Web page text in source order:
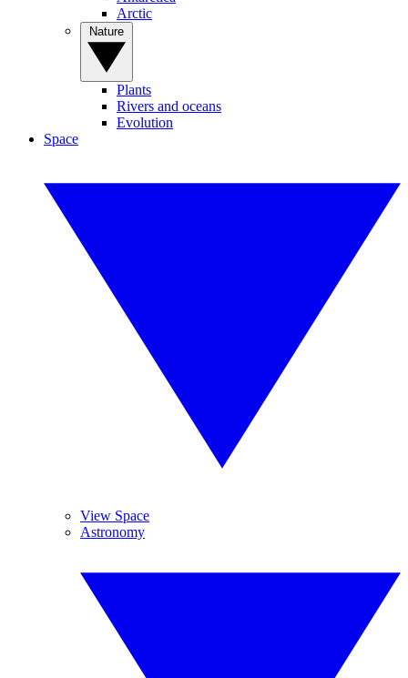
Arctic
Plants
Rivers and oceans
Evolution
Space
View Space
Astronomy